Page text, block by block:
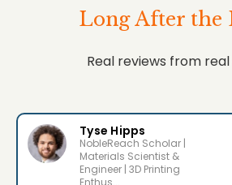
Long After the
Real reviews from
Tyse Hipps
NobleReach Scholar |
Materials Scientist &
Engineer | 3D Printing
Enthus...